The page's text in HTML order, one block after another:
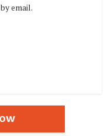
email.